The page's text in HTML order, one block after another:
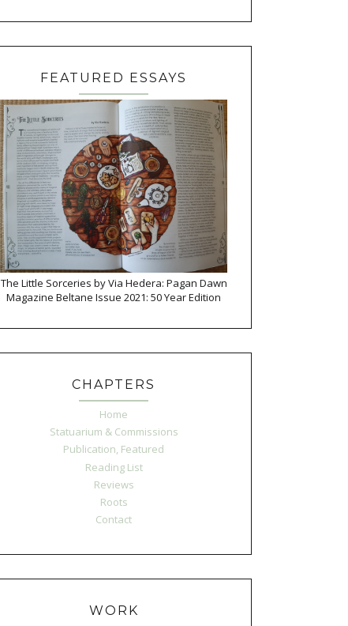
FEATURED ESSAYS
The Little Sorceries by Via Hedera: Pagan Dawn
Magazine Beltane Issue 2021: 50 Year Edition
CHAPTERS
Home
Statuarium & Commissions
Publication, Featured
Reading List
Reviews
Roots
Contact
WORK